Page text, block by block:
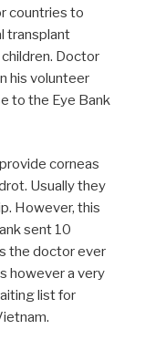
countries to
transplant
Doctor
his volunteer
to the Eye Bank
corneas
Usually they
However, this
sent 10
the doctor ever
however a very
list for